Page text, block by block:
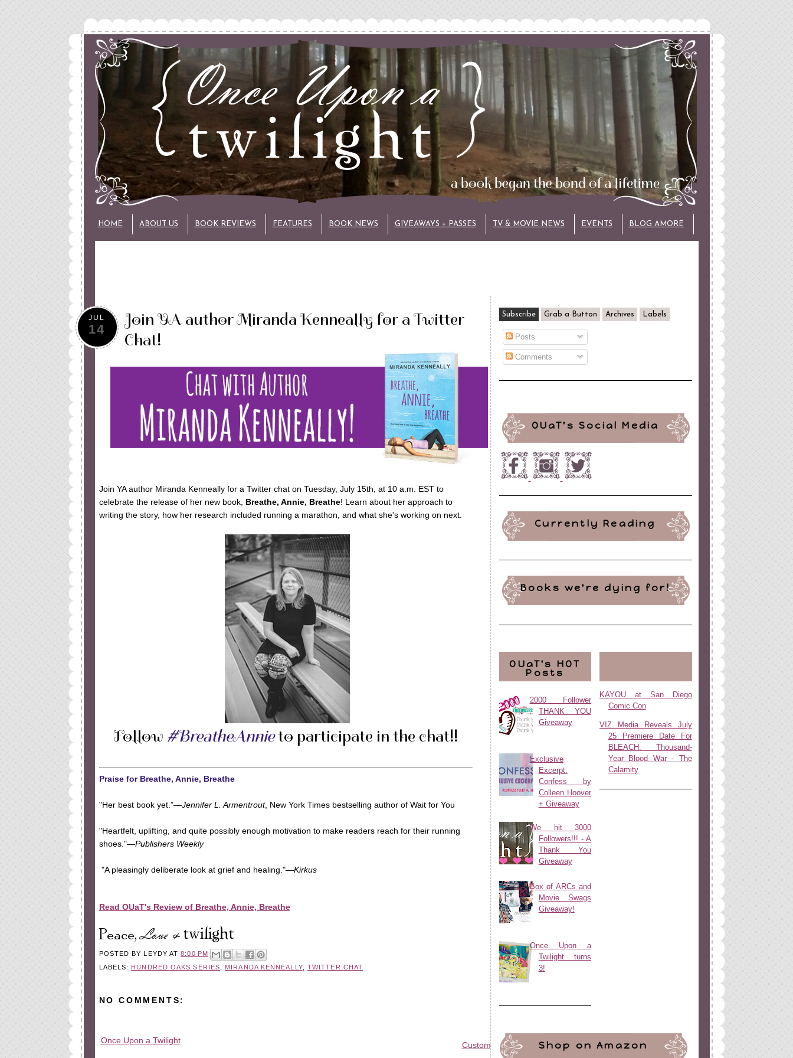
HOME ABOUT US BOOK REVIEWS FEATURES BOOK NEWS GIVEAWAYS + PASSES TV & MOVIE NEWS EVENTS BLOG AMORE
JUL
14
Join YA author Miranda Kenneally for a Twitter
Chat!
Join YA author Miranda Kenneally for a Twitter chat on Tuesday, July 15th, at 10 a.m. EST to
celebrate the release of her new book, Breathe, Annie, Breathe! Learn about her approach to
writing the story, how her research included running a marathon, and what she's working on next.
Follow #BreatheAnnieto participate in the chat!!
Praise for Breathe, Annie, Breathe
"Her best book yet.”—Jennifer L. Armentrout, New York Times bestselling author of Wait for You
"Heartfelt, uplifting, and quite possibly enough motivation to make readers reach for their running
shoes."—Publishers Weekly
"A pleasingly deliberate look at grief and healing."—Kirkus
Read OUaT's Review of Breathe, Annie, Breathe
POSTED BYLEYDY AT8:00 PM
LABELS: HUNDRED OAKS SERIES MIRANDA KENNEALLY, TWITTER CHAT
NO COMMENTS:
Once Upon a Twilight
Custom Blog DesignbyBlogger Boutique
Subscribe Grab a Button Archives Labels
Posts
Comments
OUaT's Social Media
Currently Reading
Books we're dying for!
OUaT's HOT
Posts
2000 Follower
THANK YOU
Giveaway
Exclusive
Excerpt:
Confess by
Colleen Hoover
+ Giveaway
We hit 3000
Followers!!! - A
Thank You
Giveaway
Box of ARCs and
Movie Swags
Giveaway!
Once Upon a
Twilight turns
3!
KAYOU at San Diego
Comic Con
VIZ Media Reveals July
25 Premiere Date For
BLEACH: Thousand-
Year Blood War - The
Calamity
Shop on Amazon